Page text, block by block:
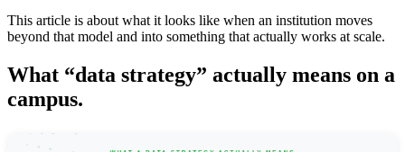
This article is about what it looks like when an institution moves
beyond that model and into something that actually works at scale.
What “data strategy” actually means on a
campus.